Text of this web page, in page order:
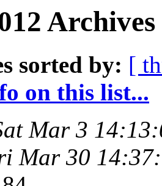
sorted by: [
on this list...
Mar 3
Mar 30